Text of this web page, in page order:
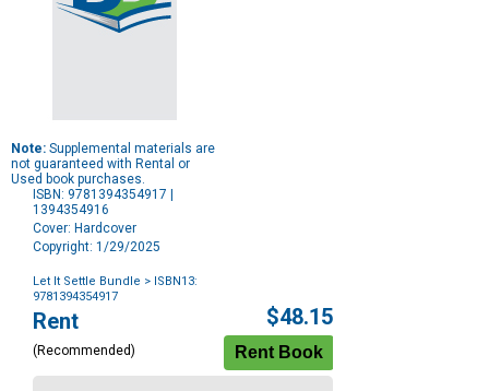
Note: Supplemental materials are
not guaranteed with Rental or
Used book purchases.
ISBN: 9781394354917 |
1394354916
Cover: Hardcover
Copyright: 1/29/2025
Let It Settle Bundle > ISBN13:
9781394354917
Purchase
Options
Rent
(Recommended)
$48.15